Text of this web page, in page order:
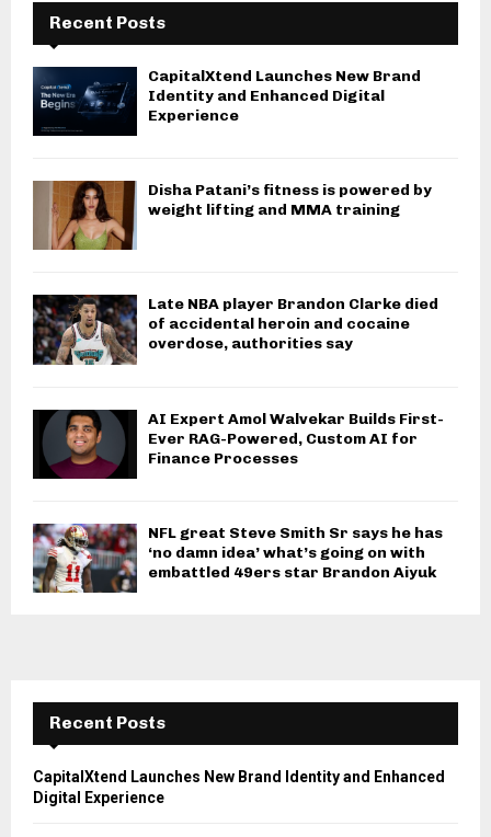
Recent Posts
CapitalXtend Launches New Brand
Identity and Enhanced Digital
Experience
Disha Patani’s fitness is powered by
weight lifting and MMA training
Late NBA player Brandon Clarke died
of accidental heroin and cocaine
overdose, authorities say
AI Expert Amol Walvekar Builds First-
Ever RAG-Powered, Custom AI for
Finance Processes
NFL great Steve Smith Sr says he has
‘no damn idea’ what’s going on with
embattled 49ers star Brandon Aiyuk
Recent Posts
CapitalXtend Launches New Brand Identity and Enhanced
Digital Experience